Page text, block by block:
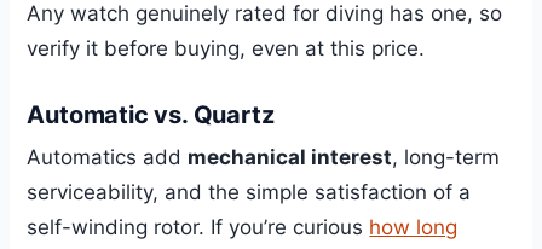
Any watch genuinely rated for diving has one, so
verify it before buying, even at this price.
Automatic vs. Quartz
Automatics add mechanical interest, long-term
serviceability, and the simple satisfaction of a
self-winding rotor. If you’re curious how long